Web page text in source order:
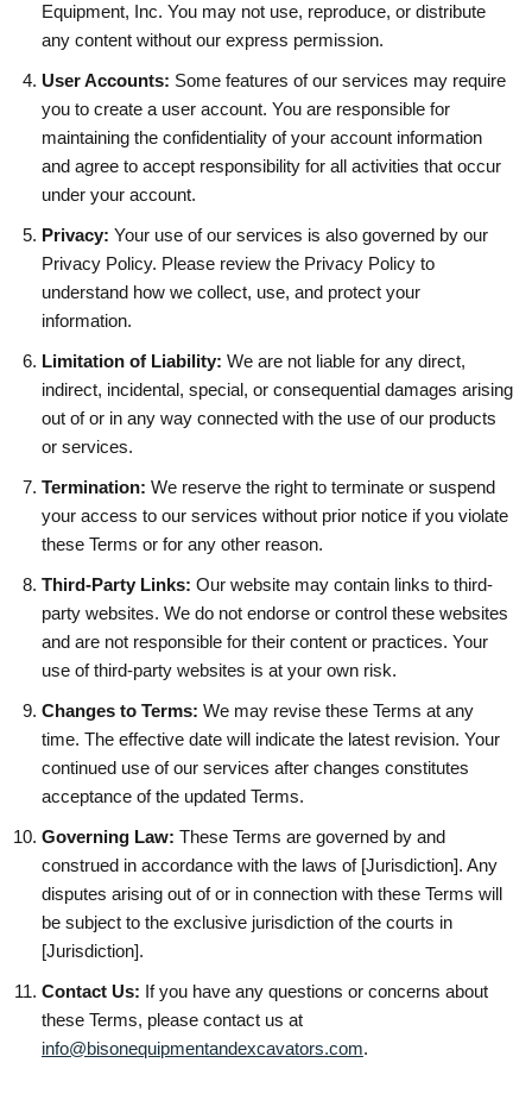
Equipment, Inc. You may not use, reproduce, or distribute
any content without our express permission.
User Accounts: Some features of our services may require
you to create a user account. You are responsible for
maintaining the confidentiality of your account information
and agree to accept responsibility for all activities that occur
under your account.
Privacy: Your use of our services is also governed by our
Privacy Policy. Please review the Privacy Policy to
understand how we collect, use, and protect your
information.
Limitation of Liability: We are not liable for any direct,
indirect, incidental, special, or consequential damages arising
out of or in any way connected with the use of our products
or services.
Termination: We reserve the right to terminate or suspend
your access to our services without prior notice if you violate
these Terms or for any other reason.
Third-Party Links: Our website may contain links to third-
party websites. We do not endorse or control these websites
and are not responsible for their content or practices. Your
use of third-party websites is at your own risk.
Changes to Terms: We may revise these Terms at any
time. The effective date will indicate the latest revision. Your
continued use of our services after changes constitutes
acceptance of the updated Terms.
Governing Law: These Terms are governed by and
construed in accordance with the laws of [Jurisdiction]. Any
disputes arising out of or in connection with these Terms will
be subject to the exclusive jurisdiction of the courts in
[Jurisdiction].
Contact Us: If you have any questions or concerns about
these Terms, please contact us at
info@bisonequipmentandexcavators.com.